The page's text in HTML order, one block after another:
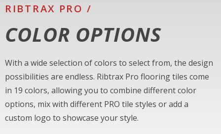
RIBTRAX PRO /
COLOR OPTIONS
With a wide selection of colors to select from, the design
possibilities are endless. Ribtrax Pro flooring tiles come
in 19 colors, allowing you to combine different color
options, mix with different PRO tile styles or add a
custom logo to showcase your style.